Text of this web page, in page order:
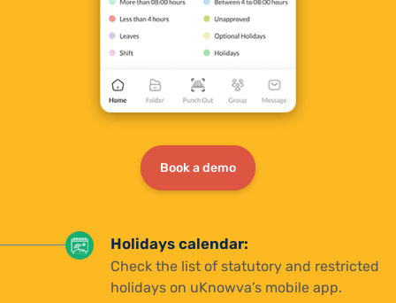
Book a demo
Holidays calendar:
Check the list of statutory and restricted
holidays on uKnowva’s mobile app.